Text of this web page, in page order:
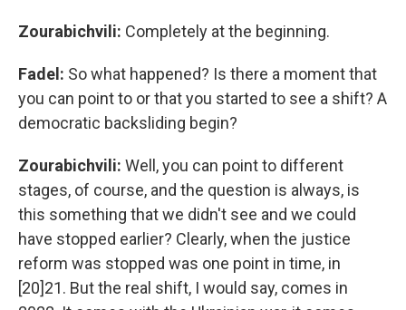
Zourabichvili: Completely at the beginning.
Fadel: So what happened? Is there a moment that
you can point to or that you started to see a shift? A
democratic backsliding begin?
Zourabichvili: Well, you can point to different
stages, of course, and the question is always, is
this something that we didn't see and we could
have stopped earlier? Clearly, when the justice
reform was stopped was one point in time, in
[20]21. But the real shift, I would say, comes in